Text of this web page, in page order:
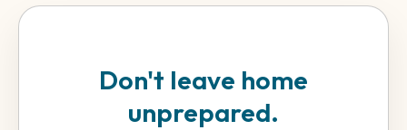
Don't leave home
unprepared.